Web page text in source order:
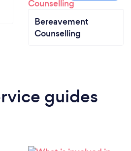
Bereavement
Counselling
guides